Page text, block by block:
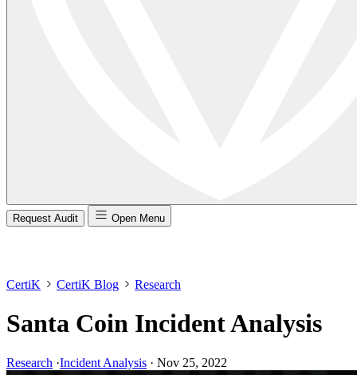
Request Audit Open Menu
CertiK CertiK Blog Research
Santa Coin Incident Analysis
Research ·Incident Analysis · Nov 25, 2022